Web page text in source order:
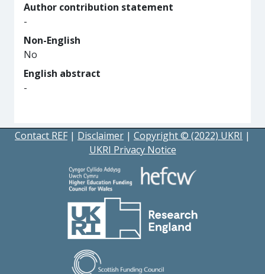
Author contribution statement
-
Non-English
No
English abstract
-
Contact REF | Disclaimer | Copyright © (2022) UKRI |
UKRI Privacy Notice